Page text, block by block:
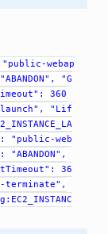
"public-webap
"ABANDON",
"G
360
"Lif
"public-web
"ABANDON",
36
terminate",